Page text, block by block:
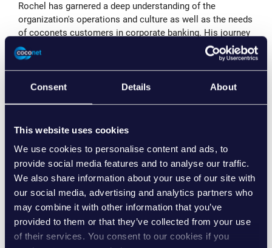
Consent Details About
This website uses cookies
We use cookies to personalise content and ads, to
provide social media features and to analyse our traffic.
We also share information about your use of our site with
our social media, advertising and analytics partners who
may combine it with other information that you’ve
provided to them or that they’ve collected from your use
of their services. You consent to our cookies if you
Rochel has garnered a deep understanding of the
organization's operations and culture as well as the needs
of coconets customers in corporate banking. His journey
within the company has been marked by remarkable
contributions in different technology and business
development related areas, which has prepared him
extensively for his new role as CTO.
In his role as CTO, Dennis Rochel will assume a multi-
business development, marketing, and software
architecture. With a keen eye on market trends and
emerging technologies, he is committed to lead coconet's
strategic efforts to meet evolving customer needs and
drive new business opportunities.
Commenting on his promotion, Dennis Rochel remarked,
"My time at coconet has been a remarkable journey. I
have always been proud of coconet's collective mindset,